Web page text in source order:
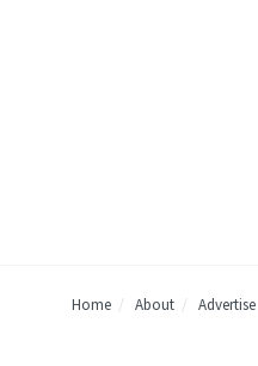
Home About Advertise